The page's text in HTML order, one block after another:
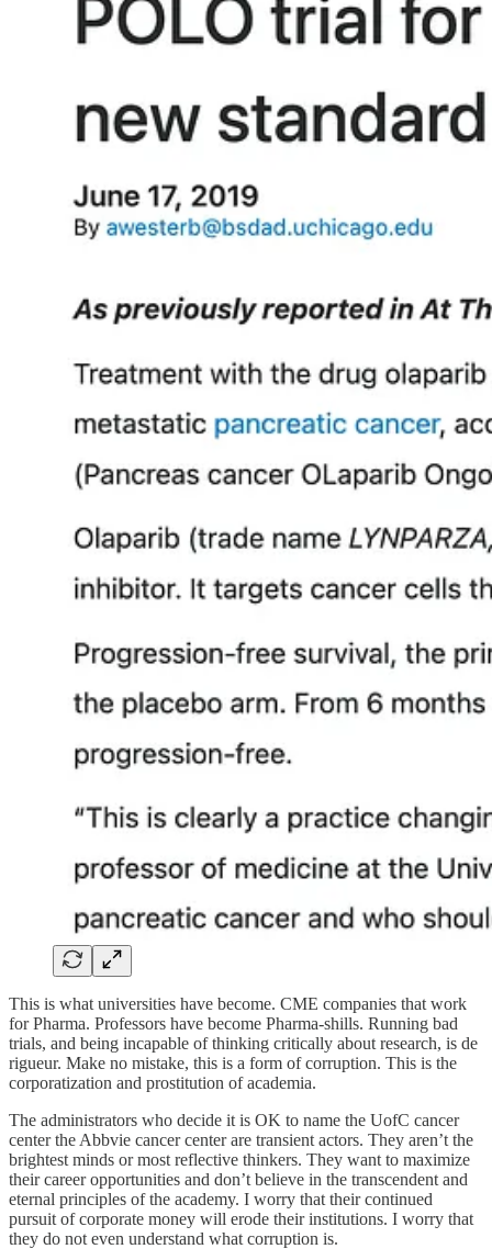
This is what universities have become. CME companies that work
for Pharma. Professors have become Pharma-shills. Running bad
trials, and being incapable of thinking critically about research, is de
rigueur. Make no mistake, this is a form of corruption. This is the
corporatization and prostitution of academia.
The administrators who decide it is OK to name the UofC cancer
center the Abbvie cancer center are transient actors. They aren’t the
brightest minds or most reflective thinkers. They want to maximize
their career opportunities and don’t believe in the transcendent and
eternal principles of the academy. I worry that their continued
pursuit of corporate money will erode their institutions. I worry that
they do not even understand what corruption is.